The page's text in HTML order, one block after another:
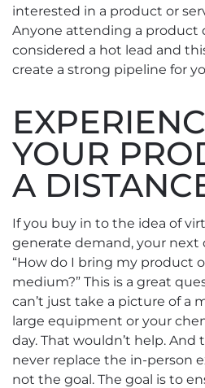
interested in a product or
Anyone attending a product
considered a hot lead and
create a strong pipeline for
YOUR
A
If you buy in to the idea of
generate demand, your
“How do I bring my product
medium?” This is a great
can’t just take a picture of a
large equipment or your
day. That wouldn’t help. And
never replace the in-person
not the goal. The goal is to